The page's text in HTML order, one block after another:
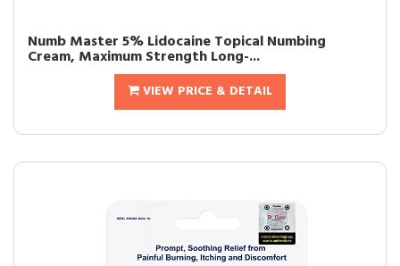
Numb Master 5% Lidocaine Topical Numbing
Cream, Maximum Strength Long-...
VIEW PRICE & DETAIL